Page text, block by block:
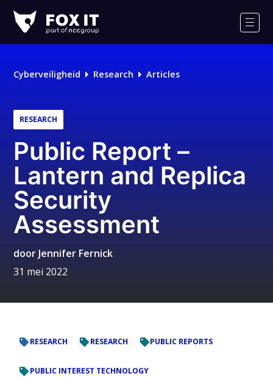
IT
Cyberveiligheid Research Articles
RESEARCH
Public Report –
Lantern and Replica
Security
Assessment
door Jennifer Fernick
31 mei 2022
RESEARCH RESEARCH PUBLIC REPORTS
PUBLIC INTEREST TECHNOLOGY